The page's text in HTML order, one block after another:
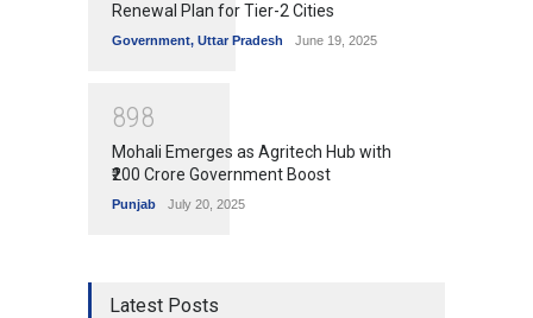
Renewal Plan for Tier-2 Cities
Government, Uttar Pradesh June 19, 2025
898
Mohali Emerges as Agritech Hub with
₹200 Crore Government Boost
Punjab July 20, 2025
Latest Posts